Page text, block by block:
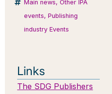
Main news,Other IPA
events,Publishing
industry Events
Links
The SDG Publishers